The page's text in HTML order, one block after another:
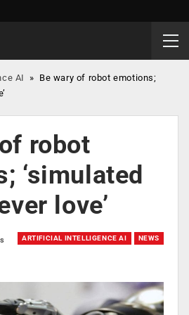
AI » Be wary of robot emotions;
robot
‘simulated
love’
ARTIFICIAL INTELLIGENCE AI NEWS